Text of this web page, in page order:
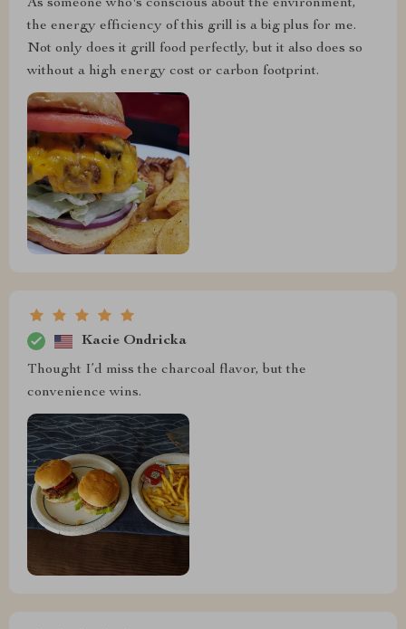
As someone who's conscious about the environment,
the energy efficiency of this grill is a big plus for me.
Not only does it grill food perfectly, but it also does so
without a high energy cost or carbon footprint.
Kacie Ondricka
Thought I’d miss the charcoal flavor, but the
convenience wins.